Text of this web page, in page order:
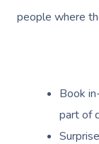
people where
Book
part of